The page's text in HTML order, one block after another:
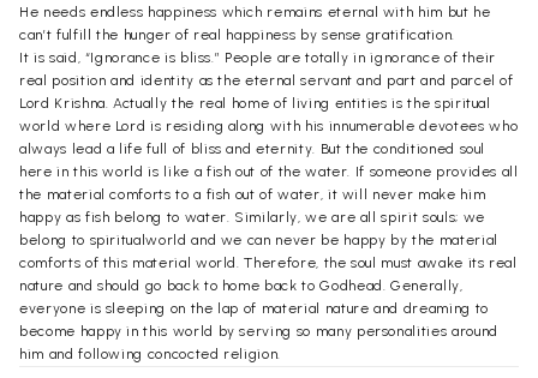
He needs endless happiness which remains eternal with him but he
can’t fulfill the hunger of real happiness by sense gratification.
It is said, “Ignorance is bliss.” People are totally in ignorance of their
real position and identity as the eternal servant and part and parcel of
Lord Krishna. Actually the real home of living entities is the spiritual
world where Lord is residing along with his innumerable devotees who
always lead a life full of bliss and eternity. But the conditioned soul
here in this world is like a fish out of the water. If someone provides all
the material comforts to a fish out of water, it will never make him
happy as fish belong to water. Similarly, we are all spirit souls; we
belong to spiritualworld and we can never be happy by the material
comforts of this material world. Therefore, the soul must awake its real
nature and should go back to home back to Godhead. Generally,
everyone is sleeping on the lap of material nature and dreaming to
become happy in this world by serving so many personalities around
him and following concocted religion.